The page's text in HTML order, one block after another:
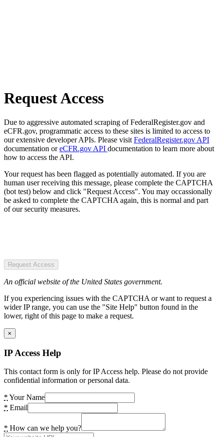
Request Access
Due to aggressive automated scraping of FederalRegister.gov and
eCFR.gov, programmatic access to these sites is limited to access to
our extensive developer APIs. Please visit FederalRegister.gov API
documentation oreCFR.gov API documentation to learn more about
how to access the API.
Your request has been flagged as potentially automated. If you are
human user receiving this message, please complete the CAPTCHA
(bot test) below and click "Request Access". You may occassionally
be asked to complete the CAPTCHA again, this is normal and part
of our security measures.
Request Access
An official website of the United States government.
If you experiencing issues with the CAPTCHA or want to request a
wider IP range, you can use the "Site Help" button found in the
lower, right of this page to make a request.
×
IP Access Help
This contact form is only for IP Access help. Please do not provide
confidential information or personal data.
* Your Name
* Email
* How can we help you?